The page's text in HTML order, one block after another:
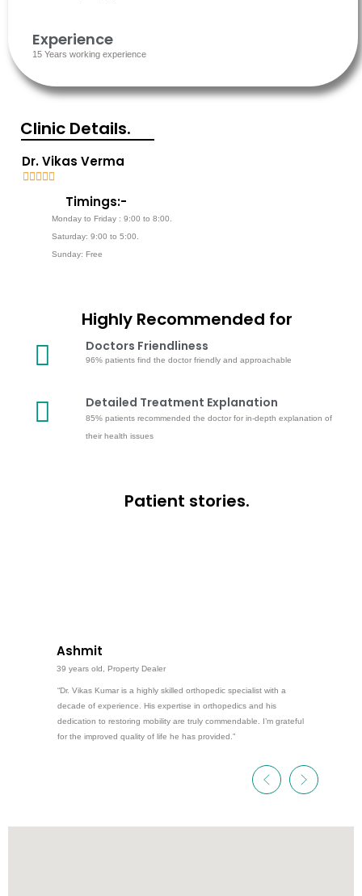
Experience
15 Years working experience
Clinic Details.
Dr. Vikas Verma
    
5
Timings:-
Monday to Friday : 9:00 to 8:00.
Saturday: 9:00 to 5:00.
Sunday: Free
Highly Recommended for
Doctors Friendliness
96% patients find the doctor friendly and approachable
Detailed Treatment Explanation
85% patients recommended the doctor for in-depth explanation of
their health issues
Patient stories.
Ashmit
39 years old, Property Dealer
“Dr. Vikas Kumar is a highly skilled orthopedic specialist with a
decade of experience. His expertise in orthopedics and his
dedication to restoring mobility are truly commendable. I’m grateful
for the improved quality of life he has provided.”